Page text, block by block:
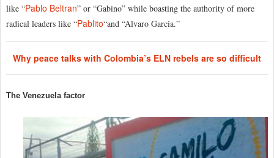
like “Pablo Beltran” or “Gabino” while boasting the authority of more
radical leaders like “Pablito“and “Alvaro Garcia.”
Why peace talks with Colombia’s ELN rebels are so difficult
The Venezuela factor